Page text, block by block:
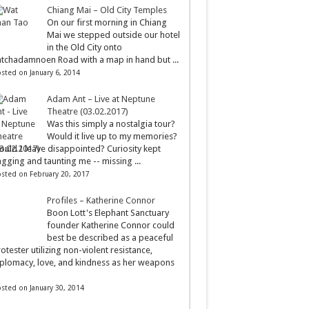
Chiang Mai – Old City Temples
On our first morning in Chiang
Mai we stepped outside our hotel
in the Old City onto
Road with a map in hand but ...
on January 6, 2014
Adam Ant – Live at Neptune
Theatre (03.02.2017)
Was this simply a nostalgia tour?
Would it live up to my memories?
I leave disappointed? Curiosity kept
and taunting me -- missing ...
on February 20, 2017
Profiles – Katherine Connor
Boon Lott's Elephant Sanctuary
founder Katherine Connor could
best be described as a peaceful
utilizing non-violent resistance,
love, and kindness as her weapons
on January 30, 2014